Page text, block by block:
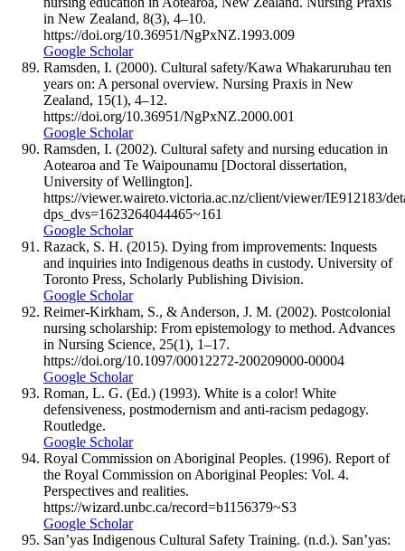
in New Zealand, 8(3), 4–10.
https://doi.org/10.36951/NgPxNZ.1993.009
Google Scholar
Ramsden, I. (2000). Cultural safety/Kawa Whakaruruhau ten
years on: A personal overview. Nursing Praxis in New
Zealand, 15(1), 4–12.
https://doi.org/10.36951/NgPxNZ.2000.001
Google Scholar
Ramsden, I. (2002). Cultural safety and nursing education in
Aotearoa and Te Waipounamu [Doctoral dissertation,
University of Wellington].
https://viewer.waireto.victoria.ac.nz/client/viewer/IE912183/
dps_dvs=1623264044465~161
Google Scholar
Razack, S. H. (2015). Dying from improvements: Inquests
and inquiries into Indigenous deaths in custody. University of
Toronto Press, Scholarly Publishing Division.
Google Scholar
Reimer-Kirkham, S., & Anderson, J. M. (2002). Postcolonial
nursing scholarship: From epistemology to method. Advances
in Nursing Science, 25(1), 1–17.
https://doi.org/10.1097/00012272-200209000-00004
Google Scholar
Roman, L. G. (Ed.) (1993). White is a color! White
defensiveness, postmodernism and anti-racism pedagogy.
Routledge.
Google Scholar
Royal Commission on Aboriginal Peoples. (1996). Report of
the Royal Commission on Aboriginal Peoples: Vol. 4.
Perspectives and realities.
https://wizard.unbc.ca/record=b1156379~S3
Google Scholar
San’yas Indigenous Cultural Safety Training. (n.d.). San’yas: